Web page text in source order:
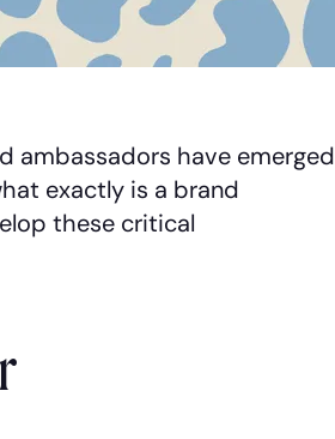
ambassadors have emerged
exactly is a brand
these critical